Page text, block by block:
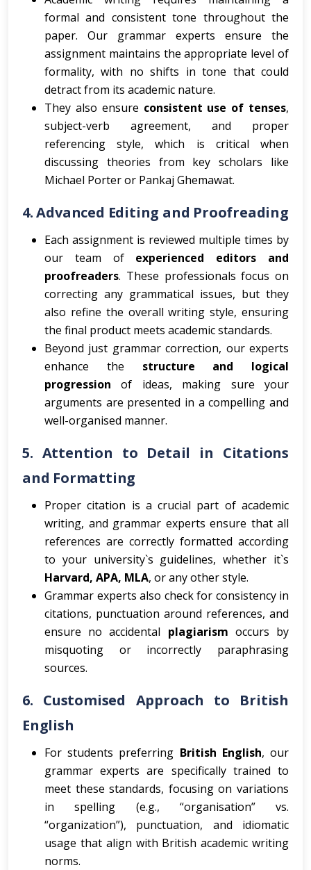
formal and consistent tone throughout the
paper. Our grammar experts ensure the
assignment maintains the appropriate level of
formality, with no shifts in tone that could
detract from its academic nature.
They also ensure consistent use of tenses,
subject-verb agreement, and proper
referencing style, which is critical when
discussing theories from key scholars like
Michael Porter or Pankaj Ghemawat.
4.Advanced Editing and Proofreading
Each assignment is reviewed multiple times by
our team of experienced editors and
proofreaders. These professionals focus on
correcting any grammatical issues, but they
also refine the overall writing style, ensuring
the final product meets academic standards.
Beyond just grammar correction, our experts
enhance the structure and logical
progression of ideas, making sure your
arguments are presented in a compelling and
well-organised manner.
5. Attention to Detail in Citations
and Formatting
Proper citation is a crucial part of academic
writing, and grammar experts ensure that all
references are correctly formatted according
to your university`s guidelines, whether it`s
Harvard, APA, MLA, or any other style.
Grammar experts also check for consistency in
citations, punctuation around references, and
ensure no accidental plagiarism occurs by
misquoting or incorrectly paraphrasing
sources.
6. Customised Approach to British
English
For students preferring British English, our
grammar experts are specifically trained to
meet these standards, focusing on variations
in spelling (e.g., “organisation” vs.
“organization”), punctuation, and idiomatic
usage that align with British academic writing
norms.